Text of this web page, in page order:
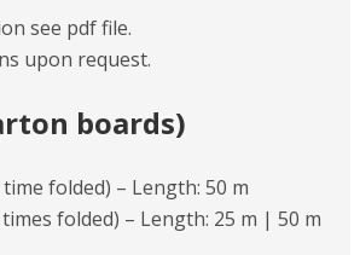
see pdf file.
upon request.
boards)
folded) – Length: 50 m
folded) – Length: 25 m | 50 m